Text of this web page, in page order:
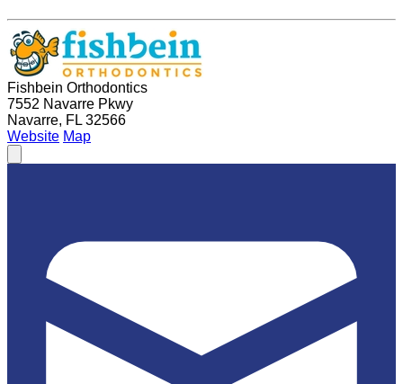
Fishbein Orthodontics
7552 Navarre Pkwy
Navarre, FL 32566
Website Map